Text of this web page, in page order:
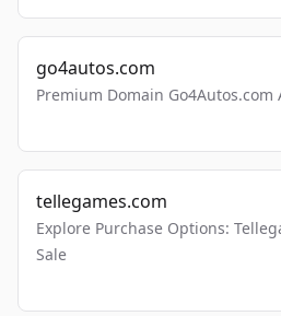
go4autos.com
Premium Domain
tellegames.com
Explore Purchase Options:
Sale